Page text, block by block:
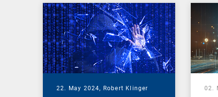
22. May 2024, Robert Klinger 02.